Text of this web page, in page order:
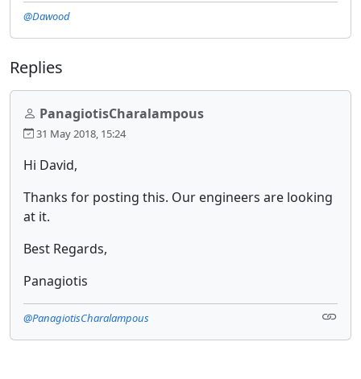
@Dawood
Replies
PanagiotisCharalampous
31 May 2018, 15:24
Hi David,
Thanks for posting this. Our engineers are looking
at it.
Best Regards,
Panagiotis
@PanagiotisCharalampous